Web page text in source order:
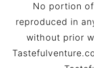
No portion
reproduced in
without prior